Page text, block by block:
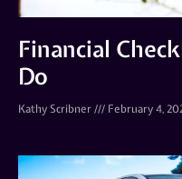
Financial
Do
Kathy Scribner February 4,